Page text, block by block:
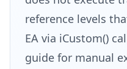
reference levels
EA via iCustom()
guide for manual